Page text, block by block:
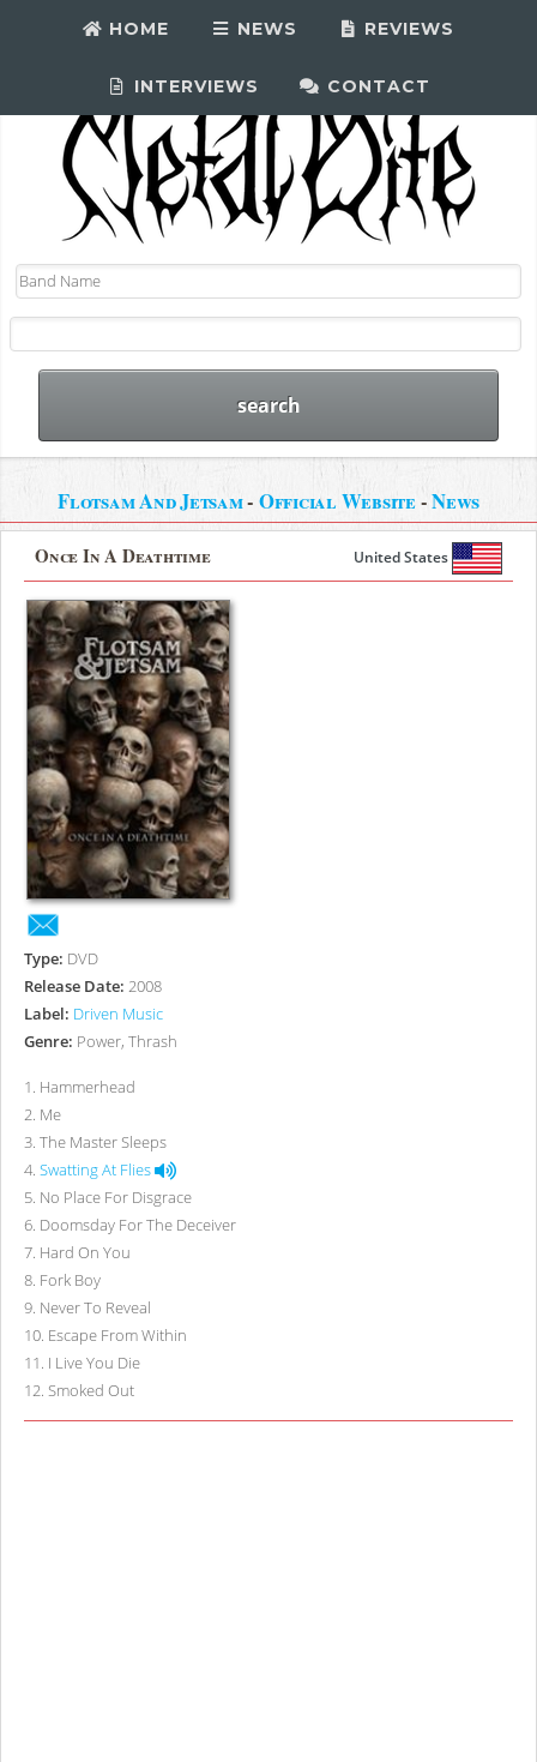
HOME NEWS REVIEWS
INTERVIEWS CONTACT
Flotsam And Jetsam- Official Website-News
Once In A Deathtime United States
Type: DVD
Release Date: 2008
Label: Driven Music
Genre: Power, Thrash
1. Hammerhead
2. Me
3. The Master Sleeps
4. Swatting At Flies
5. No Place For Disgrace
6. Doomsday For The Deceiver
7. Hard On You
8. Fork Boy
9. Never To Reveal
10. Escape From Within
11. I Live You Die
12. Smoked Out